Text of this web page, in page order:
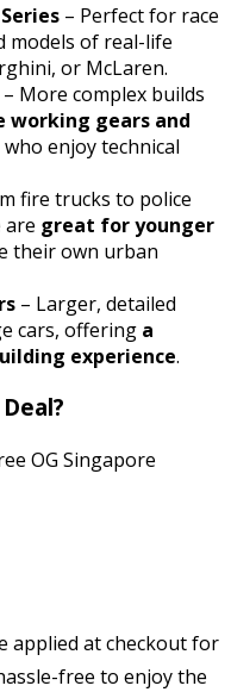
– Perfect for race
models of real-life
or McLaren.
– More complex builds
gears and
enjoy technical
fire trucks to police
are great for younger
their own urban
– Larger, detailed
cars, offering a
experience.
OG Singapore
applied at checkout for
free to enjoy the